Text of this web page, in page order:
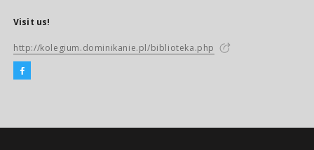
Visit us!
http://kolegium.dominikanie.pl/biblioteka.php